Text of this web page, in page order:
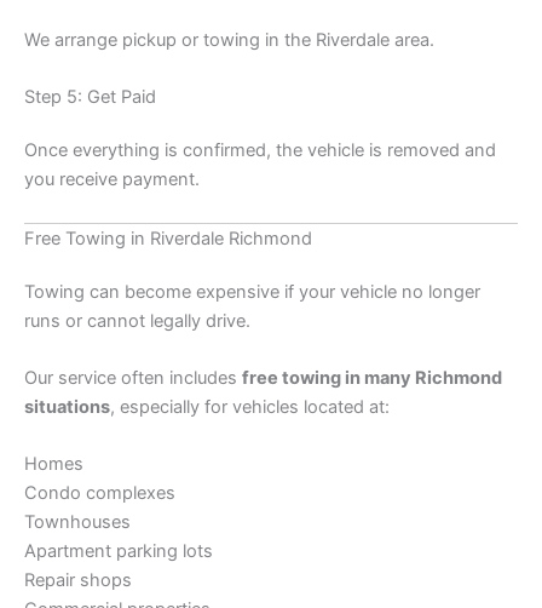
We arrange pickup or towing in the Riverdale area.
Step 5: Get Paid
Once everything is confirmed, the vehicle is removed and
you receive payment.
Free Towing in Riverdale Richmond
Towing can become expensive if your vehicle no longer
runs or cannot legally drive.
Our service often includes free towing in many Richmond
situations, especially for vehicles located at:
Homes
Condo complexes
Townhouses
Apartment parking lots
Repair shops